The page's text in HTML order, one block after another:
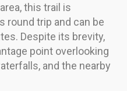
this trail is
round trip and can be
Despite its brevity,
point overlooking
and the nearby